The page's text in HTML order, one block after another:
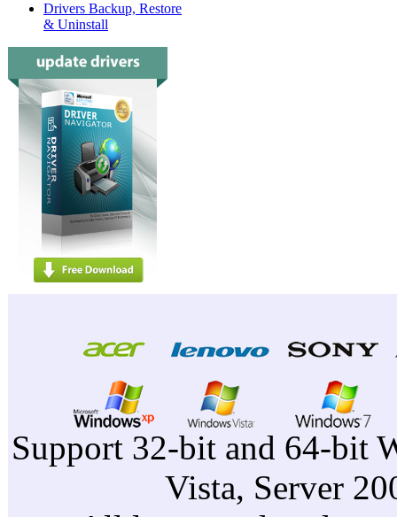
Drivers Backup, Restore
& Uninstall
Support 32-bit and 64-bit
Vista, Server